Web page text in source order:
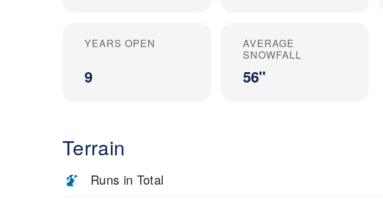
YEARS OPEN
9
AVERAGE
SNOWFALL
56"
Terrain
Runs in Total